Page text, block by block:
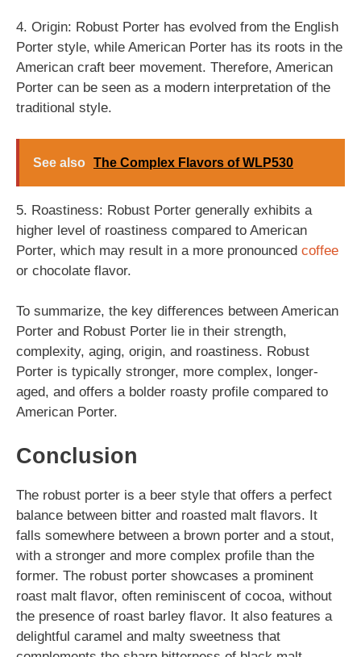
4. Origin: Robust Porter has evolved from the English
Porter style, while American Porter has its roots in the
American craft beer movement. Therefore, American
Porter can be seen as a modern interpretation of the
traditional style.
See also The Complex Flavors of WLP530
5. Roastiness: Robust Porter generally exhibits a
higher level of roastiness compared to American
Porter, which may result in a more pronounced coffee
or chocolate flavor.
To summarize, the key differences between American
Porter and Robust Porter lie in their strength,
complexity, aging, origin, and roastiness. Robust
Porter is typically stronger, more complex, longer-
aged, and offers a bolder roasty profile compared to
American Porter.
Conclusion
The robust porter is a beer style that offers a perfect
balance between bitter and roasted malt flavors. It
falls somewhere between a brown porter and a stout,
with a stronger and more complex profile than the
former. The robust porter showcases a prominent
roast malt flavor, often reminiscent of cocoa, without
the presence of roast barley flavor. It also features a
delightful caramel and malty sweetness that